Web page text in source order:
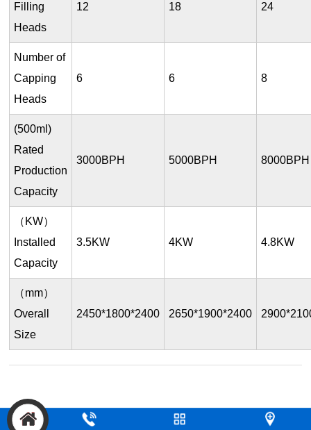
Filling
Heads
12 18 24
Number of
Capping
Heads
6 6 8
(500ml)
Rated
Production
Capacity
3000BPH 5000BPH 8000BPH
（KW）
Installed
Capacity
3.5KW 4KW 4.8KW
（mm）
Overall
Size
2450*1800*2400 2650*1900*2400